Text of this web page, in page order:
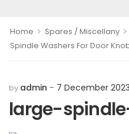
Home > Spares / Miscellany >
Spindle Washers For Door
by admin 7 December 2023
large-